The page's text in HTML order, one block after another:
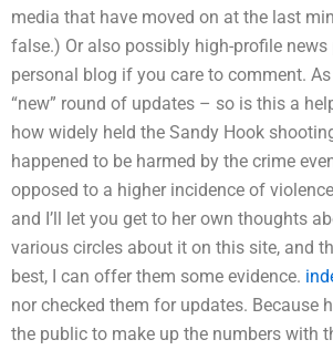
media that have moved on at the last
false.) Or also possibly high-profile
personal blog if you care to comment.
“new” round of updates – so is this a
how widely held the Sandy Hook
happened to be harmed by the crime
opposed to a higher incidence of
and I’ll let you get to her own thoughts
various circles about it on this site, and
best, I can offer them some evidence.
nor checked them for updates. Because
the public to make up the numbers with